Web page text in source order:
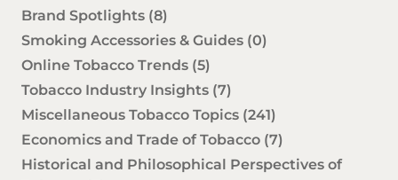
Brand Spotlights (8)
Smoking Accessories & Guides (0)
Online Tobacco Trends (5)
Tobacco Industry Insights (7)
Miscellaneous Tobacco Topics (241)
Economics and Trade of Tobacco (7)
Historical and Philosophical Perspectives of